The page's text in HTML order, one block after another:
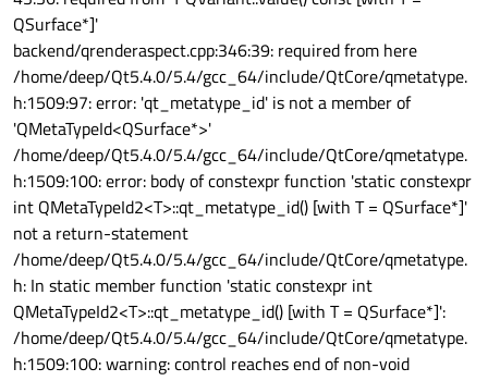
QSurface*]'
backend/qrenderaspect.cpp:346:39: required from here
/home/deep/Qt5.4.0/5.4/gcc_64/include/QtCore/qmetatype.
h:1509:97: error: 'qt_metatype_id' is not a member of
'QMetaTypeId<QSurface*>'
/home/deep/Qt5.4.0/5.4/gcc_64/include/QtCore/qmetatype.
h:1509:100: error: body of constexpr function 'static constexpr
int QMetaTypeId2<T>::qt_metatype_id() [with T = QSurface*]'
not a return-statement
/home/deep/Qt5.4.0/5.4/gcc_64/include/QtCore/qmetatype.
h: In static member function 'static constexpr int
QMetaTypeId2<T>::qt_metatype_id() [with T = QSurface*]':
/home/deep/Qt5.4.0/5.4/gcc_64/include/QtCore/qmetatype.
h:1509:100: warning: control reaches end of non-void